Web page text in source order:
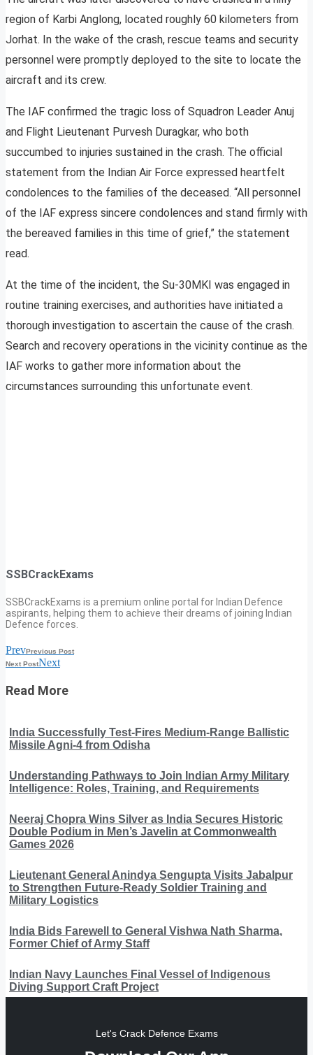
region of Karbi Anglong, located roughly 60 kilometers from
Jorhat. In the wake of the crash, rescue teams and security
personnel were promptly deployed to the site to locate the
aircraft and its crew.
The IAF confirmed the tragic loss of Squadron Leader Anuj
and Flight Lieutenant Purvesh Duragkar, who both
succumbed to injuries sustained in the crash. The official
statement from the Indian Air Force expressed heartfelt
condolences to the families of the deceased. “All personnel
of the IAF express sincere condolences and stand firmly with
the bereaved families in this time of grief,” the statement
read.
At the time of the incident, the Su-30MKI was engaged in
routine training exercises, and authorities have initiated a
thorough investigation to ascertain the cause of the crash.
Search and recovery operations in the vicinity continue as the
IAF works to gather more information about the
circumstances surrounding this unfortunate event.
SSBCrackExams
SSBCrackExams is a premium online portal for Indian Defence
aspirants, helping them to achieve their dreams of joining Indian
Defence forces.
PrevPrevious Post
Next PostNext
Read More
India Successfully Test-Fires Medium-Range Ballistic
Missile Agni-4 from Odisha
Understanding Pathways to Join Indian Army Military
Intelligence: Roles, Training, and Requirements
Neeraj Chopra Wins Silver as India Secures Historic
Double Podium in Men’s Javelin at Commonwealth
Games 2026
Lieutenant General Anindya Sengupta Visits Jabalpur
to Strengthen Future-Ready Soldier Training and
Military Logistics
India Bids Farewell to General Vishwa Nath Sharma,
Former Chief of Army Staff
Indian Navy Launches Final Vessel of Indigenous
Diving Support Craft Project
Let's Crack Defence Exams